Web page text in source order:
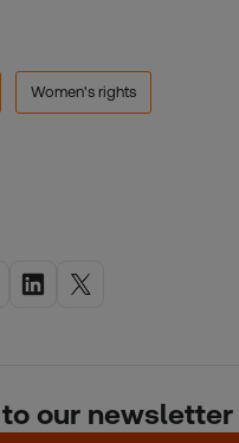
our newsletter
Women's rights